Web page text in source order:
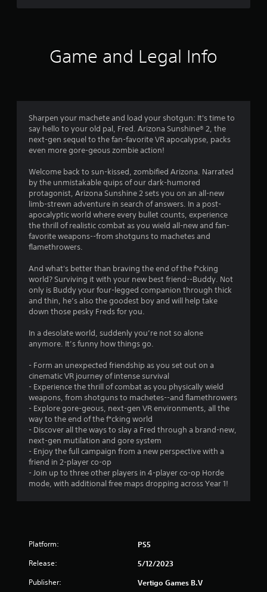
g
Game and Legal Info
Sharpen your machete and load your shotgun: It's time to
say hello to your old pal, Fred. Arizona Sunshine® 2, the
next-gen sequel to the fan-favorite VR apocalypse, packs
even more gore-geous zombie action!
Welcome back to sun-kissed, zombified Arizona. Narrated
by the unmistakable quips of our dark-humored
protagonist, Arizona Sunshine 2 sets you on an all-new
limb-strewn adventure in search of answers. In a post-
apocalyptic world where every bullet counts, experience
the thrill of realistic combat as you wield all-new and fan-
favorite weapons--from shotguns to machetes and
flamethrowers.
And what's better than braving the end of the f*cking
world? Surviving it with your new best friend--Buddy. Not
only is Buddy your four-legged companion through thick
and thin, he’s also the goodest boy and will help take
down those pesky Freds for you.
In a desolate world, suddenly you’re not so alone
anymore. It’s funny how things go.
- Form an unexpected friendship as you set out on a
cinematic VR journey of intense survival
- Experience the thrill of combat as you physically wield
weapons, from shotguns to machetes--and flamethrowers
- Explore gore-geous, next-gen VR environments, all the
way to the end of the f*cking world
- Discover all the ways to slay a Fred through a brand-new,
next-gen mutilation and gore system
- Enjoy the full campaign from a new perspective with a
friend in 2-player co-op
- Join up to three other players in 4-player co-op Horde
mode, with additional free maps dropping across Year 1!
Platform: PS5
Release: 5/12/2023
Publisher: Vertigo Games B.V